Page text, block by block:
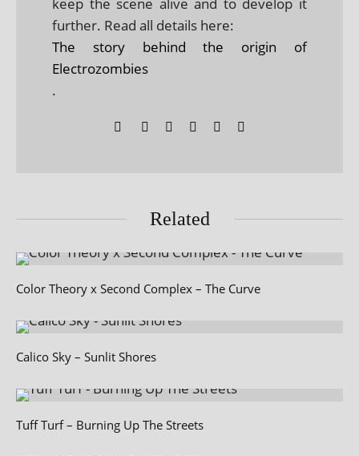
further. Read all details here:
The story behind the origin of
Electrozombies
.
Related
Color Theory x Second Complex – The Curve
Calico Sky – Sunlit Shores
Tuff Turf – Burning Up The Streets